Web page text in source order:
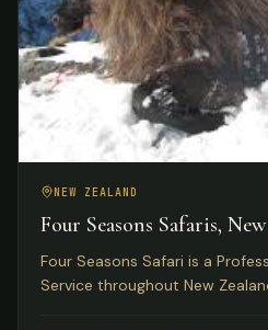
NEW ZEALAND
Four Seasons Safaris,
Four Seasons Safari is a
Service throughout New